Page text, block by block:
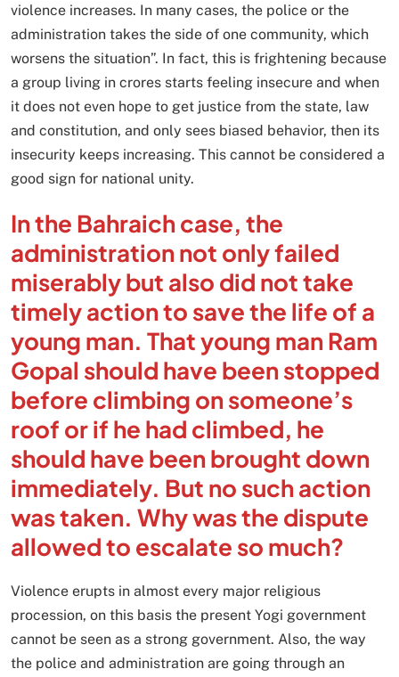
violence increases. In many cases, the police or the
administration takes the side of one community, which
worsens the situation”. In fact, this is frightening because
a group living in crores starts feeling insecure and when
it does not even hope to get justice from the state, law
and constitution, and only sees biased behavior, then its
insecurity keeps increasing. This cannot be considered a
good sign for national unity.
In the Bahraich case, the
administration not only failed
miserably but also did not take
timely action to save the life of a
young man. That young man Ram
Gopal should have been stopped
before climbing on someone’s
roof or if he had climbed, he
should have been brought down
immediately. But no such action
was taken. Why was the dispute
allowed to escalate so much?
Violence erupts in almost every major religious
procession, on this basis the present Yogi government
cannot be seen as a strong government. Also, the way
the police and administration are going through an